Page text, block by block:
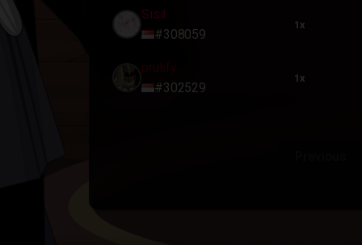
Sisil
#308059
1x
prutify
#302529
1x